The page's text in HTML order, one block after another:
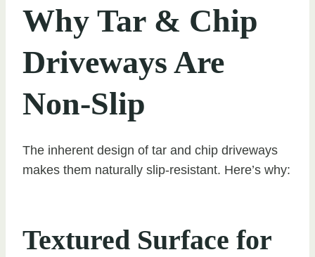
Why Tar & Chip
Driveways Are
Non-Slip
The inherent design of tar and chip driveways
makes them naturally slip-resistant. Here’s why:
Textured Surface for